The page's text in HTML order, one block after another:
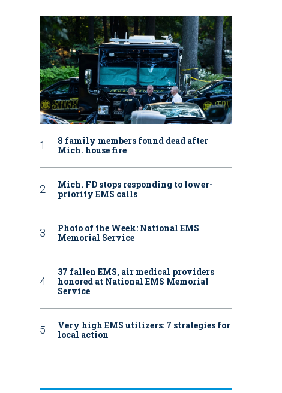
8 family members found dead after
Mich. house fire
Mich. FD stops responding to lower-
priority EMS calls
Photo of the Week: National EMS
Memorial Service
37 fallen EMS, air medical providers
honored at National EMS Memorial
Service
Very high EMS utilizers: 7 strategies for
local action